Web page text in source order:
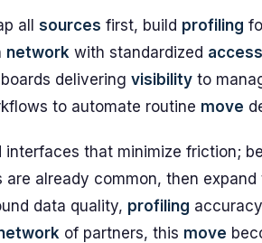
all sources first, build profiling
network with standardized access
delivering visibility to
to automate routine move
interfaces that minimize friction;
already common, then expand
data quality, profiling
of partners, this move